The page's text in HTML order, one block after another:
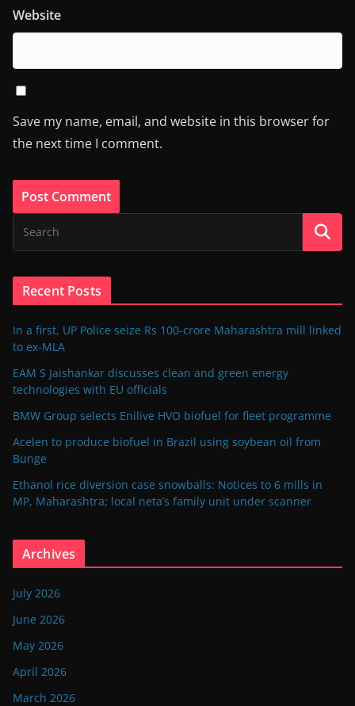
Website
Save my name, email, and website in this browser for
the next time I comment.
Recent Posts
In a first, UP Police seize Rs 100-crore Maharashtra mill linked
to ex-MLA
EAM S Jaishankar discusses clean and green energy
technologies with EU officials
BMW Group selects Enilive HVO biofuel for fleet programme
Acelen to produce biofuel in Brazil using soybean oil from
Bunge
Ethanol rice diversion case snowballs: Notices to 6 mills in
MP, Maharashtra; local neta’s family unit under scanner
Archives
July 2026
June 2026
May 2026
April 2026
March 2026